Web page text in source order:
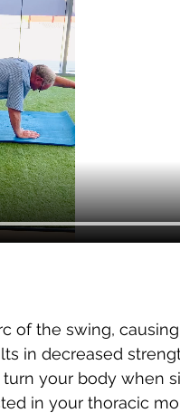
of the swing, causing
in decreased
your body when
in your thoracic